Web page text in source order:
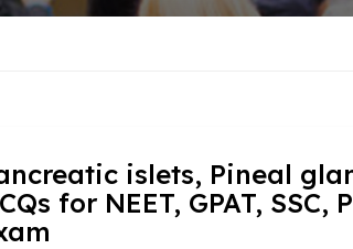
islets, Pineal
for NEET, GPAT,